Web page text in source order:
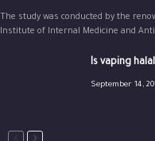
The study was conducted by the
Institute of Internal Medicine and
Is vaping
September 14,